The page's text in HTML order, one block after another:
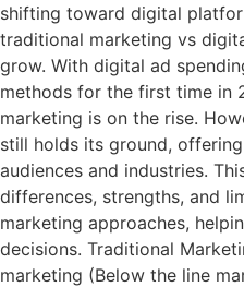
shifting toward digital
traditional marketing vs
grow. With digital ad
methods for the first time in
marketing is on the rise.
still holds its ground,
audiences and industries.
differences, strengths, and
marketing approaches,
decisions. Traditional
marketing (Below the line